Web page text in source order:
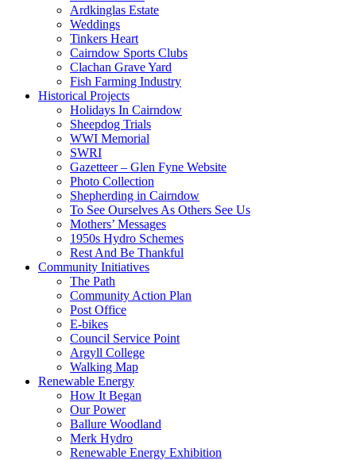
Ardkinglas Estate
Weddings
Tinkers Heart
Cairndow Sports Clubs
Clachan Grave Yard
Fish Farming Industry
Historical Projects
Holidays In Cairndow
Sheepdog Trials
WWI Memorial
SWRI
Gazetteer – Glen Fyne Website
Photo Collection
Shepherding in Cairndow
To See Ourselves As Others See Us
Mothers’ Messages
1950s Hydro Schemes
Rest And Be Thankful
Community Initiatives
The Path
Community Action Plan
Post Office
E-bikes
Council Service Point
Argyll College
Walking Map
Renewable Energy
How It Began
Our Power
Ballure Woodland
Merk Hydro
Renewable Energy Exhibition